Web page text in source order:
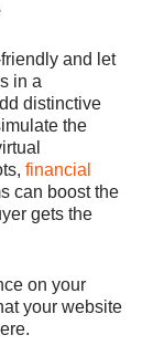
and let
in a
distinctive
the
financial
can boost the
gets the
on your
your website